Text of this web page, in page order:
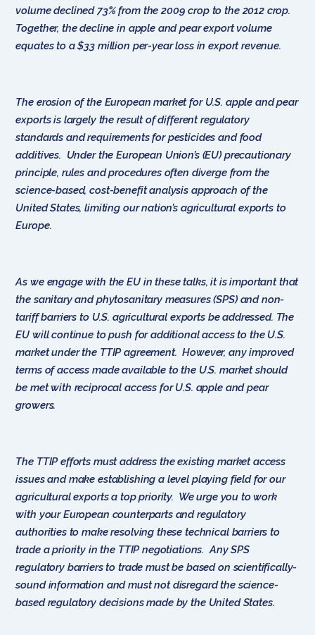
volume declined 73% from the 2009 crop to the 2012 crop.
Together, the decline in apple and pear export volume
equates to a $33 million per-year loss in export revenue.
The erosion of the European market for U.S. apple and pear
exports is largely the result of different regulatory
standards and requirements for pesticides and food
additives. Under the European Union’s (EU) precautionary
principle, rules and procedures often diverge from the
science-based, cost-benefit analysis approach of the
United States, limiting our nation’s agricultural exports to
Europe.
As we engage with the EU in these talks, it is important that
the sanitary and phytosanitary measures (SPS) and non-
tariff barriers to U.S. agricultural exports be addressed. The
EU will continue to push for additional access to the U.S.
market under the TTIP agreement. However, any improved
terms of access made available to the U.S. market should
be met with reciprocal access for U.S. apple and pear
growers.
The TTIP efforts must address the existing market access
issues and make establishing a level playing field for our
agricultural exports a top priority. We urge you to work
with your European counterparts and regulatory
authorities to make resolving these technical barriers to
trade a priority in the TTIP negotiations. Any SPS
regulatory barriers to trade must be based on scientifically-
sound information and must not disregard the science-
based regulatory decisions made by the United States.